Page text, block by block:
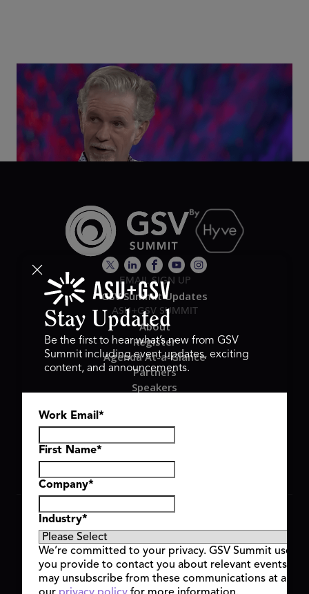
Class Disrupted Live: Reed Hastings on the AI-
Powered Future of Learning | ASU+GSV Summit
2026
EMAIL SIGN UP
GSV Summit Updates
ASU+GSV SUMMIT
About
Register
Agenda At-a-Glance
Partners
Speakers
GSV Ventures
Hyve Group
Copyright © 2026 GSV Summit, All rights reserved.
Privacy Policy
Cookie Policy
Event Terms & Conditions
Code of Conduct
Alerts
Stay Updated
Be the first to hear what’s new from GSV
Summit including event updates, exciting
content, and announcements.
Work Email *
First Name*
Company*
Industry*
We’re committed to your privacy. GSV Summit uses
you provide to contact you about relevant events
may unsubscribe from these communications at any